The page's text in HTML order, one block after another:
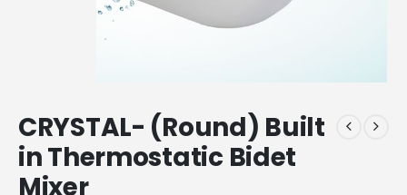
CRYSTAL- (Round) Built
in Thermostatic Bidet
Mixer